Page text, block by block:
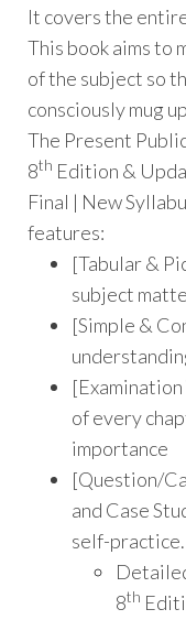
It covers the
This book aims to
of the subject so
consciously mug
The Present
8th Edition &
Final | New
features:
[Tabular &
subject
[Simple &
of every
importance
[Question/
and Case
self-practice.
8th